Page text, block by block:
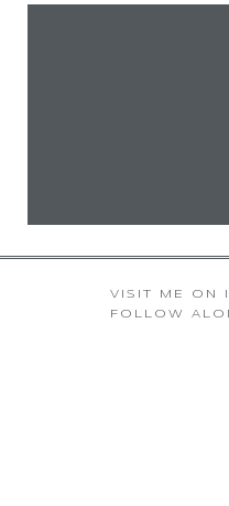
VISIT ME ON
FOLLOW